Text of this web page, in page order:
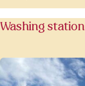
Washing station